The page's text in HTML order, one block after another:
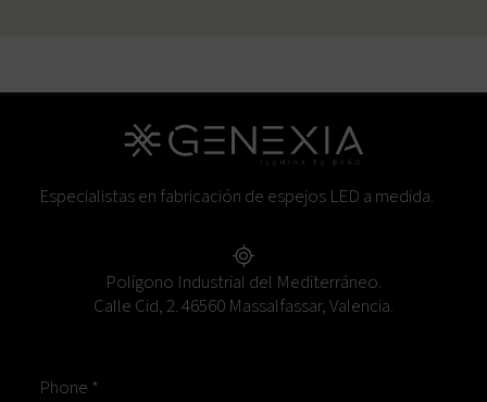
Especialistas en fabricación de espejos LED a medida.
Polígono Industrial del Mediterráneo.
Calle Cid, 2. 46560 Massalfassar, Valencia.
Phone *